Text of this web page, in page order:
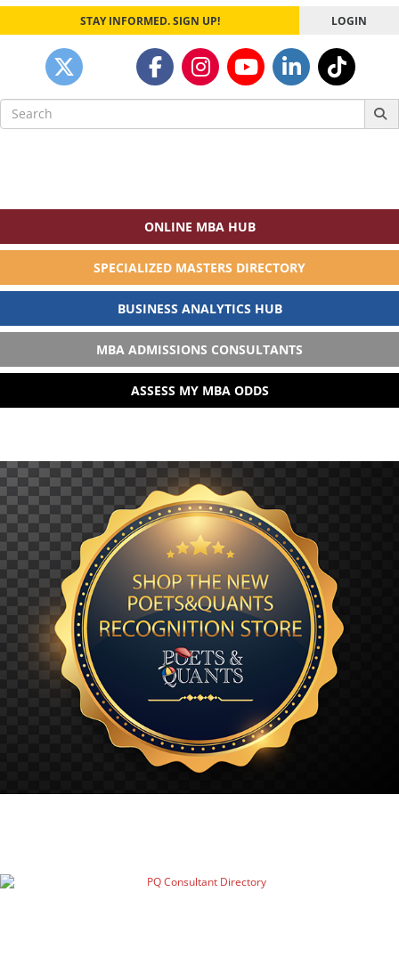
STAY INFORMED. SIGN UP! LOGIN
Search
for:
ONLINE MBA HUB
SPECIALIZED MASTERS DIRECTORY
BUSINESS ANALYTICS HUB
MBA ADMISSIONS CONSULTANTS
ASSESS MY MBA ODDS